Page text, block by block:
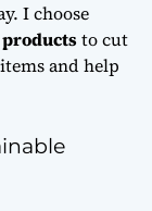
I choose
to cut
and help